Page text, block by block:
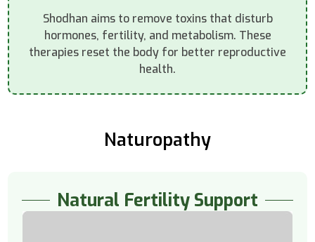
Shodhan aims to remove toxins that disturb
hormones, fertility, and metabolism. These
therapies reset the body for better reproductive
health.
Naturopathy
Natural Fertility Support